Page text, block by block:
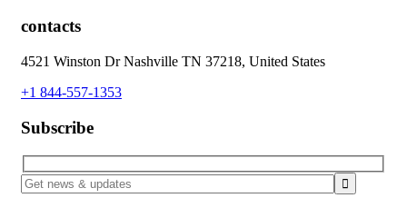
contacts
4521 Winston Dr Nashville TN 37218, United States
+1 844-557-1353
Subscribe